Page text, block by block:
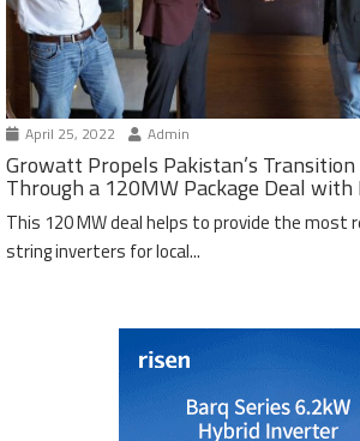
April 25, 2022 Admin
Growatt Propels Pakistan’s
Through a 120MW Package Deal with
This 120 MW deal helps to provide the most
string inverters for local...